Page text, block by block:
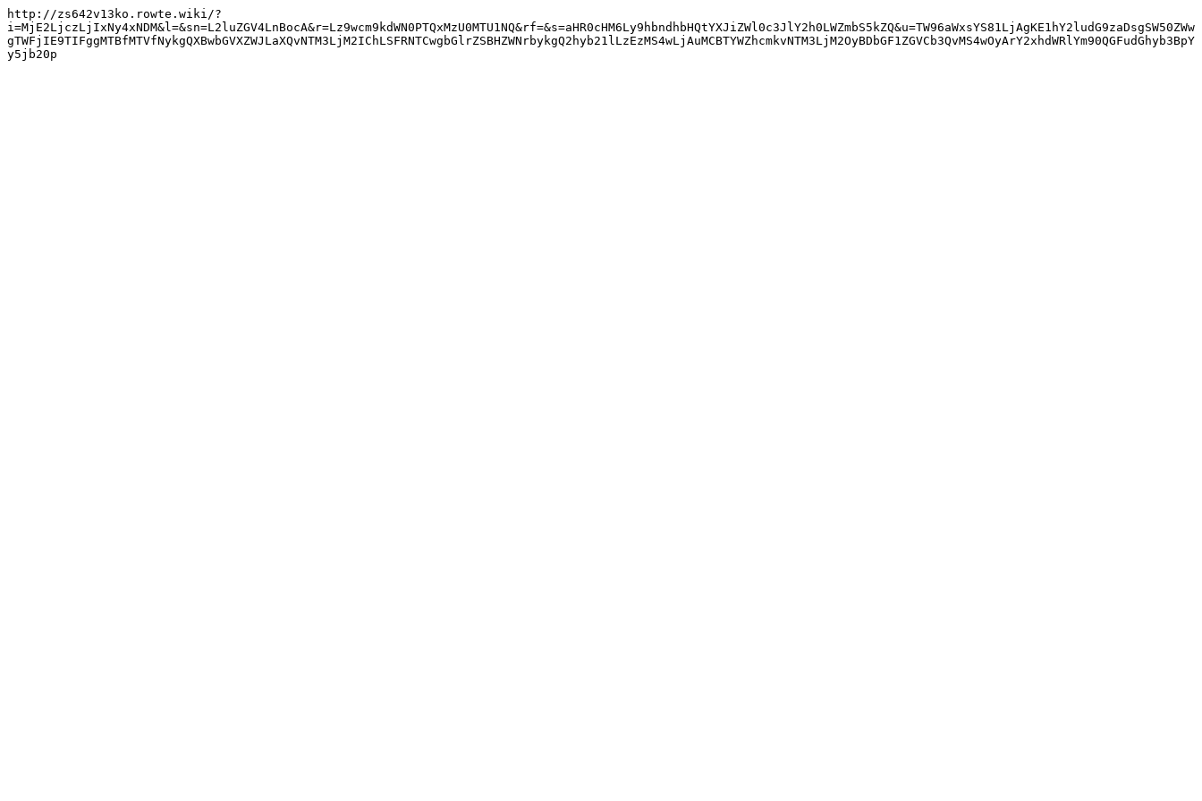
http://zs642v13ko.rowte.wiki/?
i=MjE2LjczLjIxNy4xNDM&l=&sn=L2luZGV4LnBocA&r=Lz9wcm9kdWN0PTQxMzU0MTU1NQ&rf=&s=aHR0cHM6Ly9hbndhbHQtYXJiZWl0c3JlY2h0LWZmbS5kZQ&u=TW96aWxsYS81LjAgKE1hY2ludG9zaDsgSW50ZWw
gTWFjIE9TIFggMTBfMTVfNykgQXBwbGVXZWJLaXQvNTM3LjM2IChLSFRNTCwgbGlrZSBHZWNrbykgQ2hyb21lLzEzMS4wLjAuMCBTYWZhcmkvNTM3LjM2OyBDbGF1ZGVCb3QvMS4wOyArY2xhdWRlYm90QGFudGhyb3BpY
y5jb20p